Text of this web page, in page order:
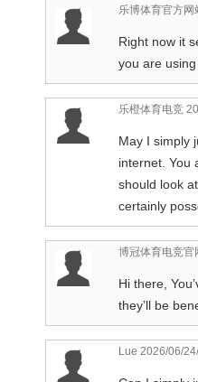
乐博体育官方网
Right now it
you are
乐橙体育电竞
May I simply
internet. You
should look
certainly
博冠体育电竞官
Hi there,
they’ll be
Lue 2026/06/